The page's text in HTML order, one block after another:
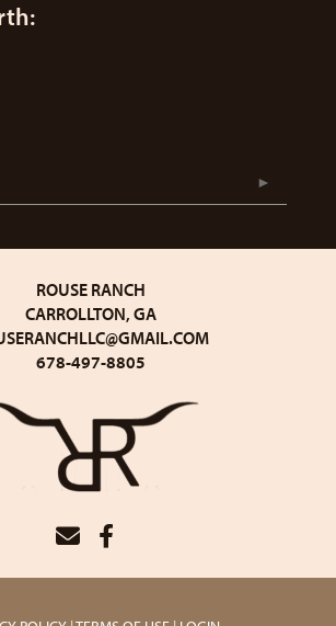
ROUSE RANCH
CARROLLTON, GA
678-497-8805